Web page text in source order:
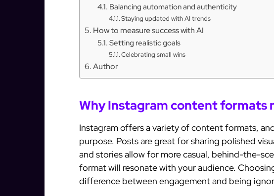
Balancing automation and authenticity
Staying updated with AI trends
How to measure success with AI
Setting realistic goals
Celebrating small wins
Author
Why Instagram content formats
Instagram offers a variety of content formats,
purpose. Posts are great for sharing polished
and stories allow for more casual, behind-the-
format will resonate with your audience.
difference between engagement and being